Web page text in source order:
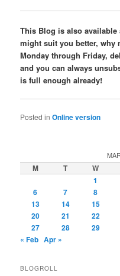
This Blog is also
might suit you better, why
Monday through Friday,
and you can always
is full enough already!
Posted in Online version
M T W
1
6
7 8
13
14 15
20
21 22
27 28 29
« Feb Apr »
BLOGROLL